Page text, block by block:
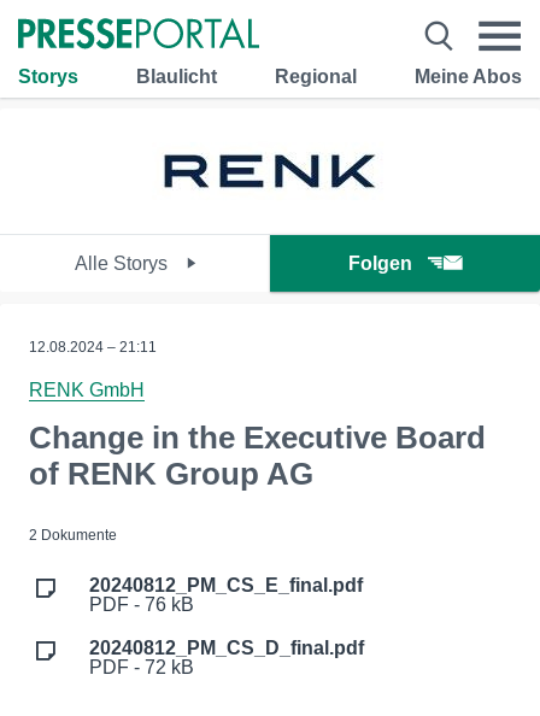
Storys Blaulicht Regional Meine Abos
Alle Storys Folgen
12.08.2024 – 21:11
RENK GmbH
Change in the Executive Board
of RENK Group AG
2 Dokumente
20240812_PM_CS_E_final.pdf
PDF - 76 kB
20240812_PM_CS_D_final.pdf
PDF - 72 kB